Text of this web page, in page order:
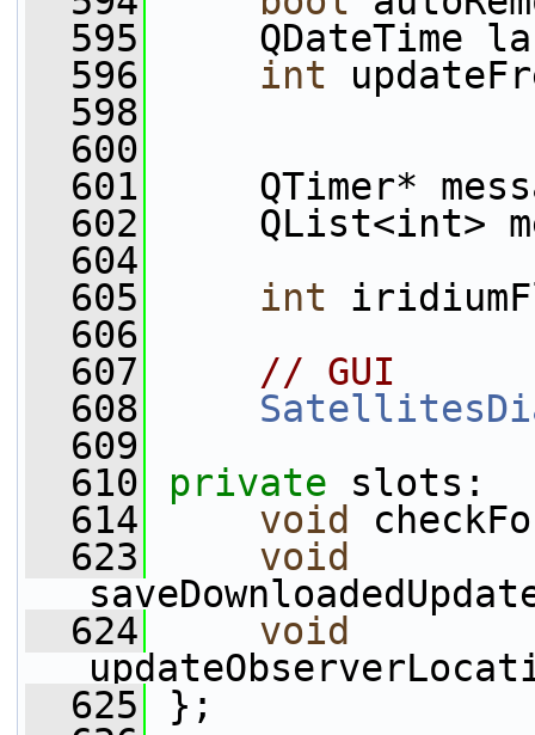
  595
QDateTime
  596
int
  598
  600
  601
QTimer*
  602
QList<int>
  604
  605
int
  606
  607
// GUI
  608
  609
  610
private slots:
  614
void
  623
void
  624
void
  625
};